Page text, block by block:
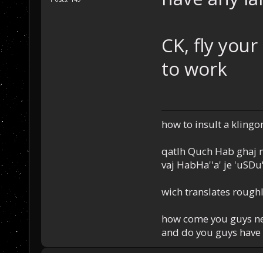
CK, fly
to work
how to insult a
qatlh Quch Hab ghaj
vaj HabHa''a' je
wich translates
how come you guys
and do you guys